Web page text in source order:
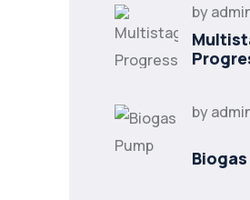
by
by